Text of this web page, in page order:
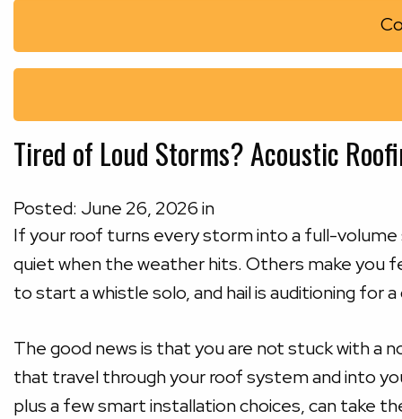
Tired of Loud Storms? Acoustic
Posted: June 26, 2026in
If your roof turns every storm into a full-volume
quiet when the weather hits. Others make you
to start a whistle solo, and hail is auditioning for a
The good news is that you are not stuck with a
that travel through your roof system and into
plus a few smart installation choices, can take